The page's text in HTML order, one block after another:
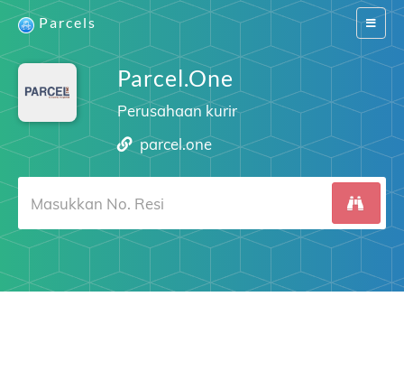
Switch
Parcels
Parcel.One
Perusahaan kurir
parcel.one